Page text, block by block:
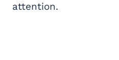
attention.